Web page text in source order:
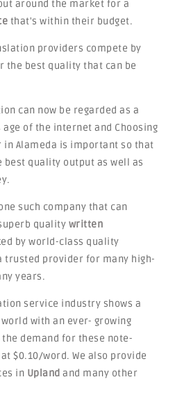
around the market for a
that's within their budget.
providers compete by
the best quality that can be
can now be regarded as a
of the internet and Choosing
Alameda is important so that
best quality output as well as
such company that can
quality written
by world-class quality
trusted provider for many high-
years.
service industry shows a
with an ever- growing
demand for these note-
$0.10/word. We also provide
in Upland and many other